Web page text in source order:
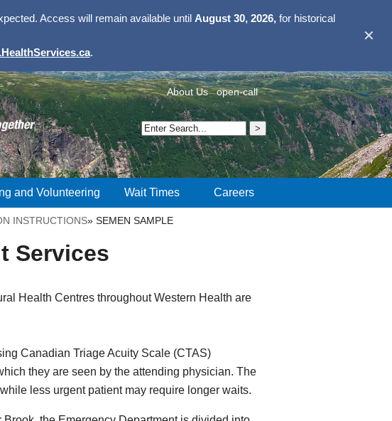
Access will remain available until August 30, 2026,for historical
.
✕
About Us open-call
and Volunteering Wait Times Careers
INSTRUCTIONS» SEMEN SAMPLE
Services
Health Centres throughout Western Health are
Canadian Triage Acuity Scale (CTAS)
they are seen by the attending physician. The
less urgent patient may require longer waits.